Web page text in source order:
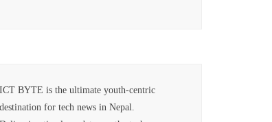
ICT BYTE is the ultimate youth-centric
destination for tech news in Nepal.